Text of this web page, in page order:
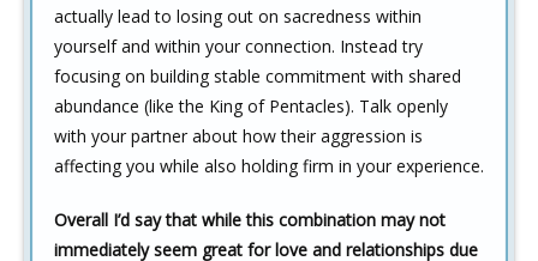
actually lead to losing out on sacredness within
yourself and within your connection. Instead try
focusing on building stable commitment with shared
abundance (like the King of Pentacles). Talk openly
with your partner about how their aggression is
affecting you while also holding firm in your experience.
Overall I’d say that while this combination may not
immediately seem great for love and relationships due